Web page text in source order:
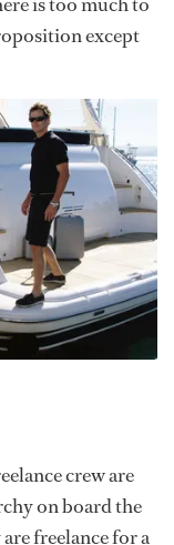
except
crew are
on board the
are freelance for a